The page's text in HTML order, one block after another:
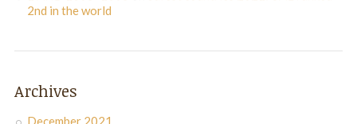
2nd in the world
Archives
December 2021